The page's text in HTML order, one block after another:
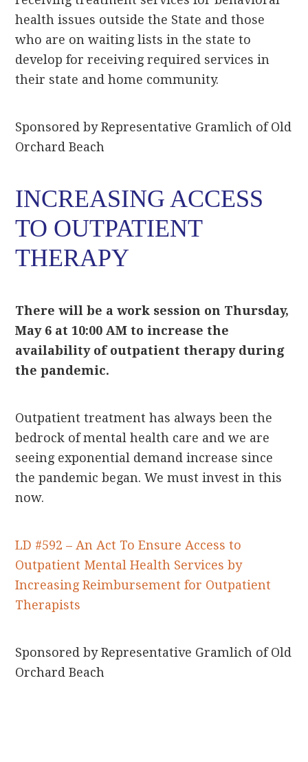
health issues outside the State and those
who are on waiting lists in the state to
develop for receiving required services in
their state and home community.
Sponsored by Representative Gramlich of Old
Orchard Beach
INCREASING ACCESS
TO OUTPATIENT
THERAPY
There will be a work session on Thursday,
May 6 at 10:00 AM to increase the
availability of outpatient therapy during
the pandemic.
Outpatient treatment has always been the
bedrock of mental health care and we are
seeing exponential demand increase since
the pandemic began. We must invest in this
now.
LD #592 – An Act To Ensure Access to
Outpatient Mental Health Services by
Increasing Reimbursement for Outpatient
Therapists
Sponsored by Representative Gramlich of Old
Orchard Beach